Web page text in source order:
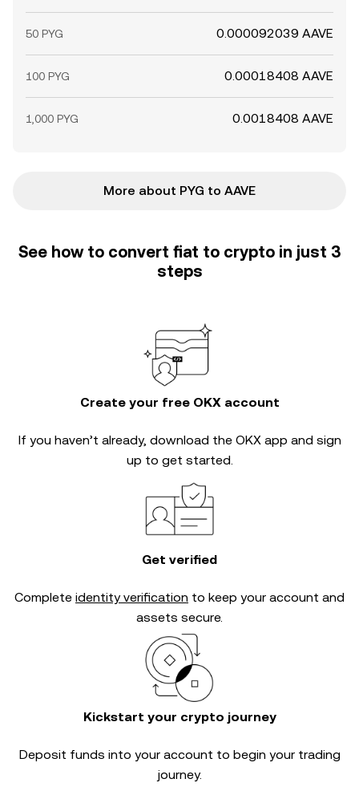
50 PYG 0.000092039 AAVE
100 PYG 0.00018408 AAVE
1,000 PYG 0.0018408 AAVE
More about PYG to AAVE
See how to convert fiat to crypto in just 3
steps
Create your free OKX account
If you haven’t already, download the OKX app and sign
up to get started.
Get verified
Complete identity verification to keep your account and
assets secure.
Kickstart your crypto journey
Deposit funds into your account to begin your trading
journey.